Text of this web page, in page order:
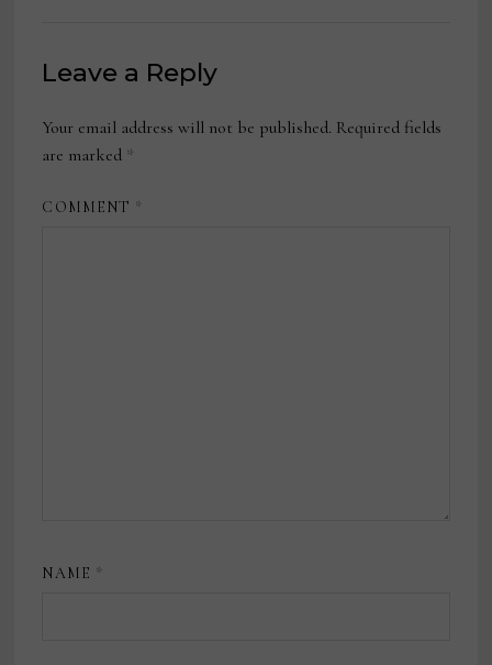
Leave a Reply
Your email address will not be published. Required fields
are marked *
COMMENT *
NAME *